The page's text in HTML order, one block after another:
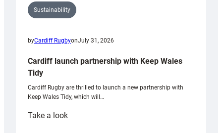
Sustainability
byCardiff RugbyonJuly 31, 2026
Cardiff launch partnership with Keep Wales
Tidy
Cardiff Rugby are thrilled to launch a new partnership with
Keep Wales Tidy, which will…
Take a look: